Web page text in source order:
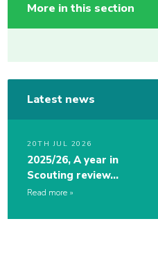
More in this section
Latest news
20TH JUL 2026
2025/26, A year in
Scouting review…
Read more